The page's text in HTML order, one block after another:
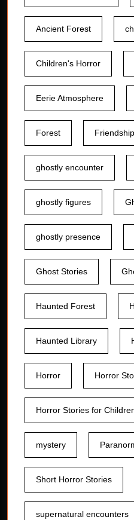
Ancient Forest
Children's Horror
Eerie Atmosphere
Forest Friendship
ghostly encounter
ghostly figures
ghostly presence
Ghost Stories
Haunted Forest
Haunted Library
Horror Horror
Horror Stories for
mystery
Short Horror Stories
supernatural encounters